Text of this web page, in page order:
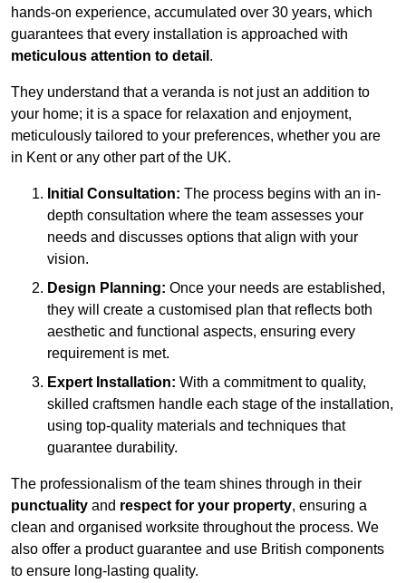
hands-on experience, accumulated over 30 years, which
guarantees that every installation is approached with
meticulous attention to detail .
They understand that a veranda is not just an addition to
your home; it is a space for relaxation and enjoyment,
meticulously tailored to your preferences, whether you are
in Kent or any other part of the UK.
Initial Consultation: The process begins with an in-
depth consultation where the team assesses your
needs and discusses options that align with your
vision.
Design Planning: Once your needs are established,
they will create a customised plan that reflects both
aesthetic and functional aspects, ensuring every
requirement is met.
Expert Installation: With a commitment to quality,
skilled craftsmen handle each stage of the installation,
using top-quality materials and techniques that
guarantee durability.
The professionalism of the team shines through in their
punctuality and respect for your property, ensuring a
clean and organised worksite throughout the process. We
also offer a product guarantee and use British components
to ensure long-lasting quality.